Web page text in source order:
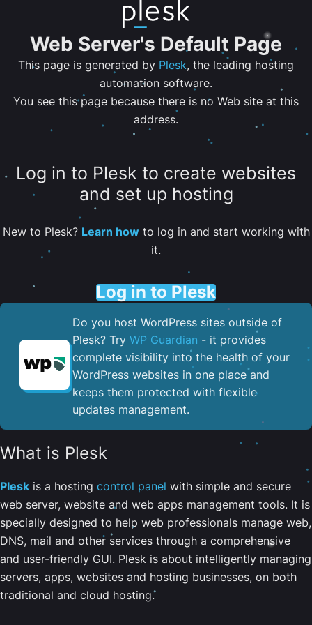
Web Server's Default Page
This page is generated by Plesk, the leading hosting
automation software.
You see this page because there is no Web site at this
address.
Log in to Plesk to create websites
and set up hosting
New to Plesk? Learn howto log in and start working with
it.
Log in to Plesk
Do you host WordPress sites outside of
Plesk? Try WP Guardian - it provides
complete visibility into the health of your
WordPress websites in one place and
keeps them protected with flexible
updates management.
What is Plesk
Plesk is a hosting control panel with simple and secure
web server, website and web apps management tools. It is
specially designed to help web professionals manage web,
DNS, mail and other services through a comprehensive
and user-friendly GUI. Plesk is about intelligently managing
servers, apps, websites and hosting businesses, on both
traditional and cloud hosting.